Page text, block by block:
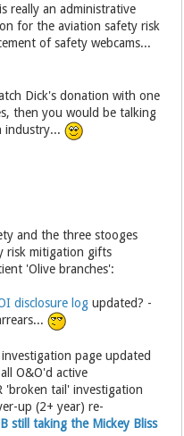
really an administrative
for the aviation safety risk
of safety webcams...
Dick's donation with one
then you would be talking
industry...
and the three stooges
risk mitigation gifts
'Olive branches':
disclosure log updated? -
page updated
O&O'd active
'broken tail' investigation
up (2+ year) re-
still taking the Mickey Bliss